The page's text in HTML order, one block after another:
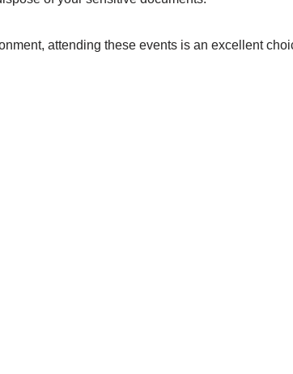
attending these events is an excellent